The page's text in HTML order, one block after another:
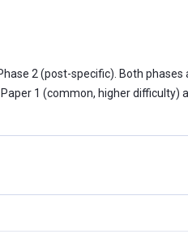
2 (post-specific). Both
1 (common, higher difficulty)